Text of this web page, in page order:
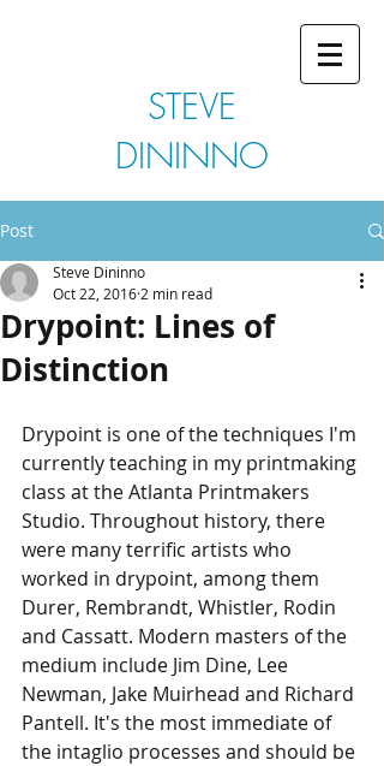
STEVE
DININNO
Post
Drypoint: Lines of
Distinction
Steve Dininno
Oct 22, 2016 2 min read
Drypoint is one of the techniques I'm
currently teaching in my printmaking
class at the Atlanta Printmakers
Studio. Throughout history, there
were many terrific artists who
worked in drypoint, among them
Durer, Rembrandt, Whistler, Rodin
and Cassatt. Modern masters of the
medium include Jim Dine, Lee
Newman, Jake Muirhead and Richard
Pantell. It's the most immediate of
the intaglio processes and should be